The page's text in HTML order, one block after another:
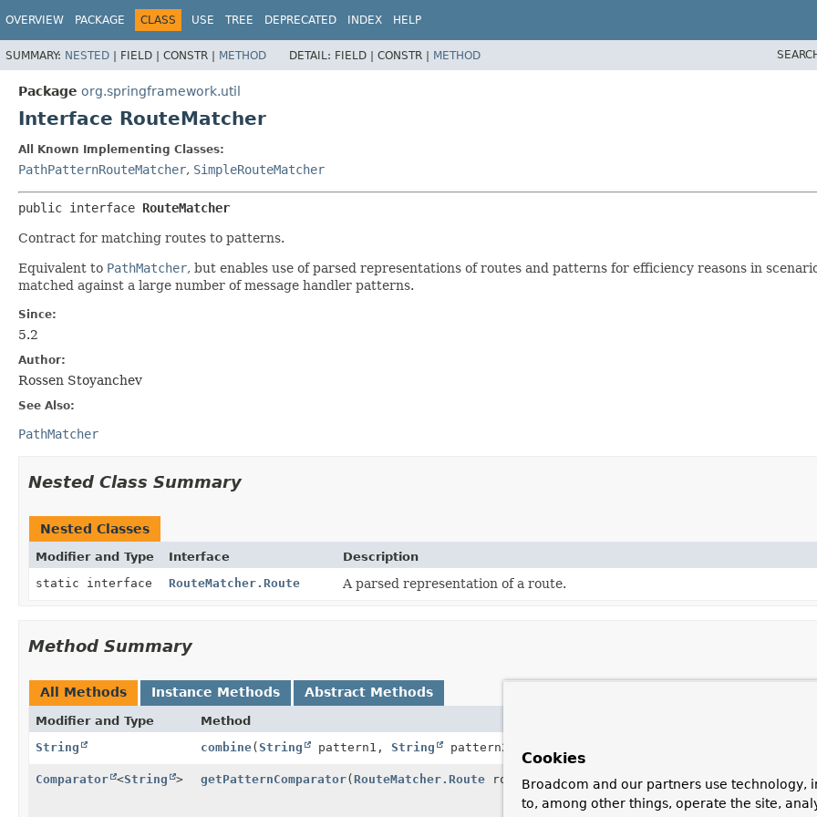
OVERVIEW PACKAGE CLASS USE TREE DEPRECATED INDEX HELP
SUMMARY: NESTED | FIELD | CONSTR | METHOD DETAIL: FIELD | CONSTR | METHOD
Package org.springframework.util
Interface RouteMatcher
All Known Implementing Classes:
PathPatternRouteMatcher, SimpleRouteMatcher
public interface RouteMatcher
Contract for matching routes to patterns.
Equivalent to PathMatcher, but enables use of parsed representations of routes and patterns for efficiency reasons in
matched against a large number of message handler patterns.
Since:
5.2
Author:
Rossen Stoyanchev
See Also:
PathMatcher
Nested Class Summary
Nested Classes
Modifier and Type Interface
Description
static interface
RouteMatcher.Route A parsed representation of a route.
Method Summary
All Methods Instance Methods Abstract Methods
Modifier and Type Method
String
combine(String pattern1, String pattern2)
Comparator <String > getPatternComparator(RouteMatcher.Route route) Given a route, return a
explicitness for that route,
ones.
Cookies
Broadcom and our partners use technology,
to, among other things, operate the site,